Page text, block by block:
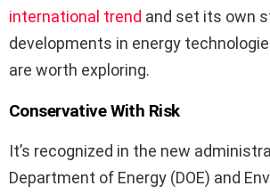
international trend and set its own
developments in energy
are worth exploring.
Conservative With Risk
It’s recognized in the new
Department of Energy (DOE) and